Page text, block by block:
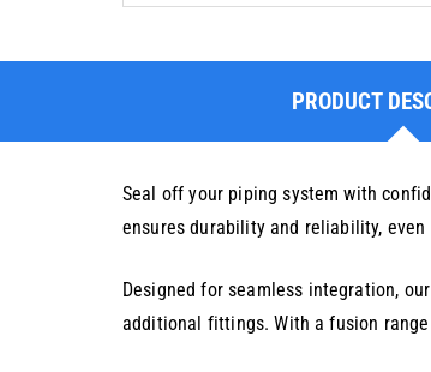
PRODUCT
Seal off your piping system with
ensures durability and reliability,
Designed for seamless integration,
additional fittings. With a fusion